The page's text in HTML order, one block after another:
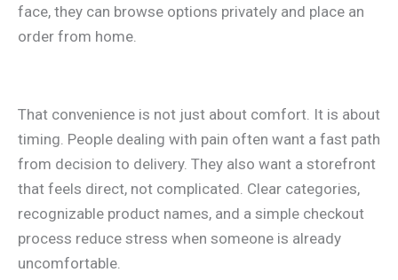
face, they can browse options privately and place an
order from home.
That convenience is not just about comfort. It is about
timing. People dealing with pain often want a fast path
from decision to delivery. They also want a storefront
that feels direct, not complicated. Clear categories,
recognizable product names, and a simple checkout
process reduce stress when someone is already
uncomfortable.